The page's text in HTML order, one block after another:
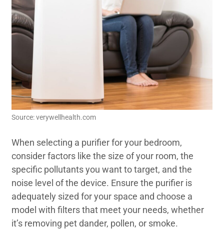
Source: verywellhealth.com
When selecting a purifier for your bedroom,
consider factors like the size of your room, the
specific pollutants you want to target, and the
noise level of the device. Ensure the purifier is
adequately sized for your space and choose a
model with filters that meet your needs, whether
it’s removing pet dander, pollen, or smoke.